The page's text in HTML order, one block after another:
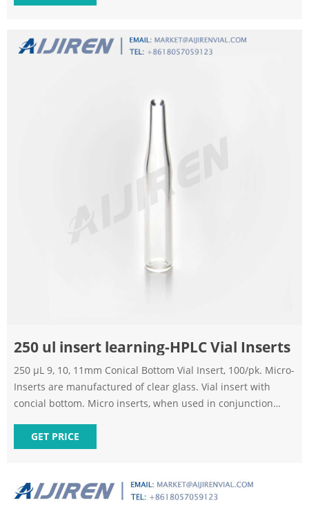
250 ul insert learning-HPLC Vial Inserts
250 μL 9, 10, 11mm Conical Bottom Vial Insert, 100/pk. Micro-
Inserts are manufactured of clear glass. Vial insert with
concial bottom. Micro inserts, when used in conjunction
and easier sample removal because the conical shape
decreases the surface area inside the vial. 250ul Vial inserts
GET PRICE